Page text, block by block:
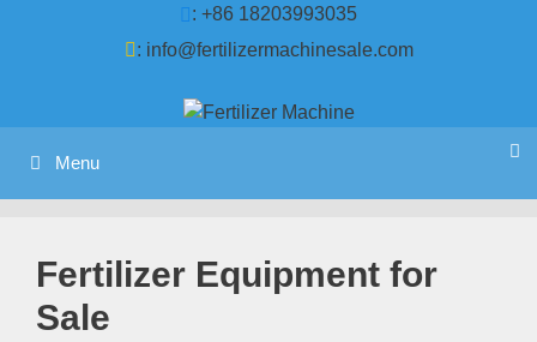
: +86 18203993035
: info@fertilizermachinesale.com
Menu
Fertilizer Equipment for
Sale